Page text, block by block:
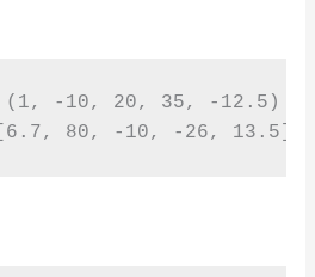
(1, -10, 20, 35, -12.5)
80, -10, -26, 13.5]